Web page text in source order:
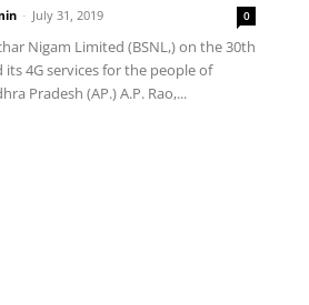
- July 31, 2019 0
Nigam Limited (BSNL,) on the 30th
its 4G services for the people of
Pradesh (AP.) A.P. Rao,...